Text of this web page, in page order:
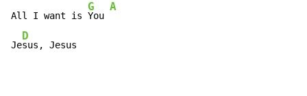
All I want is
G
You
A
Je
D
sus, Jesus